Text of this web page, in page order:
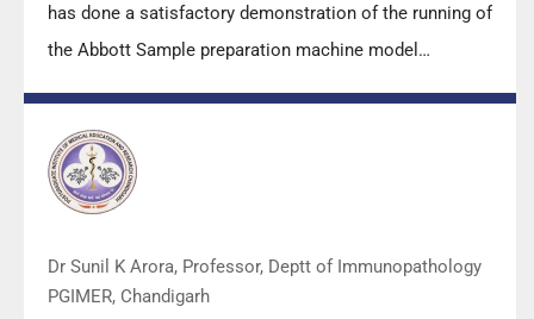
has done a satisfactory demonstration of the running of
the Abbott Sample preparation machine model
team under these difficult conditions to help our lab to
carry out the imperative Covid-19 tests.”
Dr Sunil K Arora, Professor, Deptt of Immunopathology
PGIMER, Chandigarh